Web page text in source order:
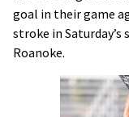
goal in their game
stroke in
Roanoke.